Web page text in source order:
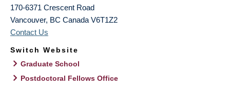
170-6371 Crescent Road
Vancouver, BC Canada V6T1Z2
Contact Us
Switch Website
Graduate School
Postdoctoral Fellows Office